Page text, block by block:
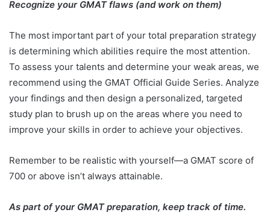
Recognize your GMAT flaws (and work on them)
The most important part of your total preparation strategy
is determining which abilities require the most attention.
To assess your talents and determine your weak areas, we
recommend using the GMAT Official Guide Series. Analyze
your findings and then design a personalized, targeted
study plan to brush up on the areas where you need to
improve your skills in order to achieve your objectives.
Remember to be realistic with yourself—a GMAT score of
700 or above isn’t always attainable.
As part of your GMAT preparation, keep track of time.